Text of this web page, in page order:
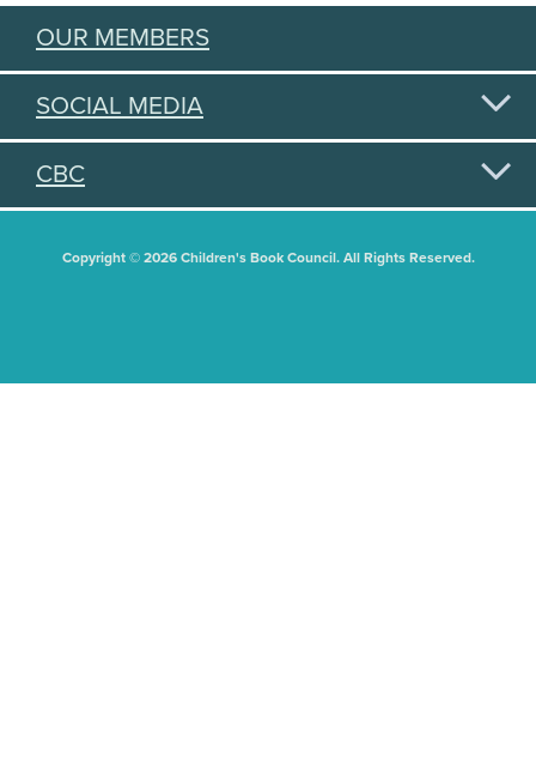
OUR MEMBERS
SOCIAL MEDIA
CBC
Copyright © 2026 Children's Book Council. All Rights Reserved.